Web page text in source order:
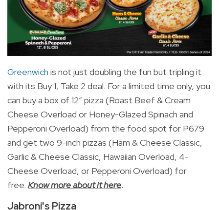
Greenwich is not just doubling the fun but tripling it
with its Buy 1, Take 2 deal. For a limited time only, you
can buy a box of 12” pizza (Roast Beef & Cream
Cheese Overload or Honey-Glazed Spinach and
Pepperoni Overload) from the food spot for P679
and get two 9-inch pizzas (Ham & Cheese Classic,
Garlic & Cheese Classic, Hawaiian Overload, 4-
Cheese Overload, or Pepperoni Overload) for
free. Know more about it here.
Jabroni's Pizza